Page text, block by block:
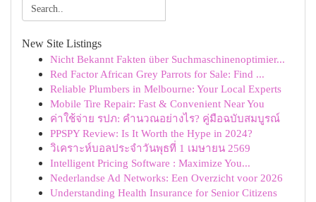
New Site Listings
Nicht Bekannt Fakten über Suchmaschinenoptimier...
Red Factor African Grey Parrots for Sale: Find ...
Reliable Plumbers in Melbourne: Your Local Experts
Mobile Tire Repair: Fast & Convenient Near You
ค่าใช้จ่าย รปภ: คำนวณอย่างไร? คู่มือฉบับสมบูรณ์
PPSPY Review: Is It Worth the Hype in 2024?
วิเคราะห์บอลประจำวันพุธที่ 1 เมษายน 2569
Intelligent Pricing Software : Maximize You...
Nederlandse Ad Networks: Een Overzicht voor 2026
Understanding Health Insurance for Senior Citizens